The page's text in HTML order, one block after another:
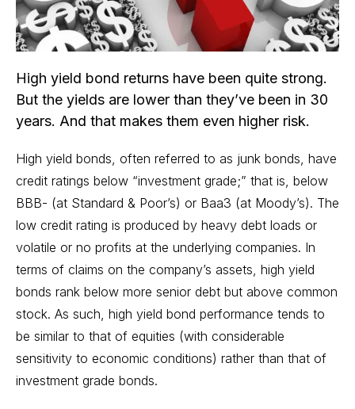
High yield bond returns have been quite strong.
But the yields are lower than they’ve been in 30
years. And that makes them even higher risk.
High yield bonds, often referred to as junk bonds, have
credit ratings below “investment grade;” that is, below
BBB- (at Standard & Poor’s) or Baa3 (at Moody’s). The
low credit rating is produced by heavy debt loads or
volatile or no profits at the underlying companies. In
terms of claims on the company’s assets, high yield
bonds rank below more senior debt but above common
stock. As such, high yield bond performance tends to
be similar to that of equities (with considerable
sensitivity to economic conditions) rather than that of
investment grade bonds.